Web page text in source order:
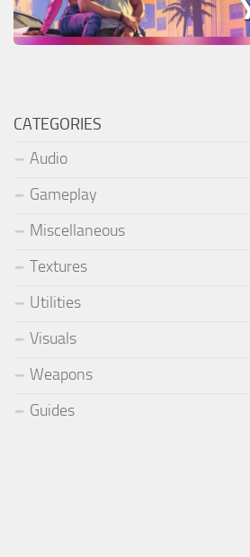
CATEGORIES
Audio
Gameplay
Miscellaneous
Textures
Utilities
Visuals
Weapons
Guides